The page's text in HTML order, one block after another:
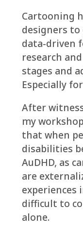
Cartooning
designers
data-driven
research
stages and
Especially
After
my
that when
disabilities
AuDHD, as
are
experiences
difficult to
alone.